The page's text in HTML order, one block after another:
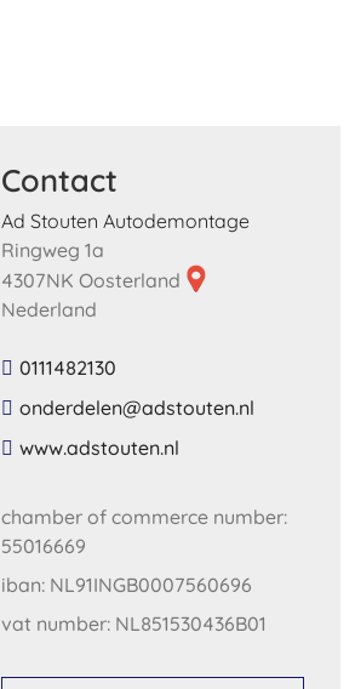
Contact
Ad Stouten Autodemontage
Ringweg 1a
4307NK Oosterland
Nederland
0111482130
​onderdelen​@​adstouten​.​nl​
​www​.​adstouten​.​nl​
chamber of commerce number:
55016669
iban: NL91INGB0007560696
vat number: NL851530436B01